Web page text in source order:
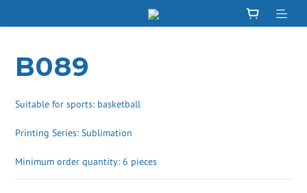
B089
Suitable for sports: basketball
Printing Series: Sublimation
Minimum order quantity: 6 pieces